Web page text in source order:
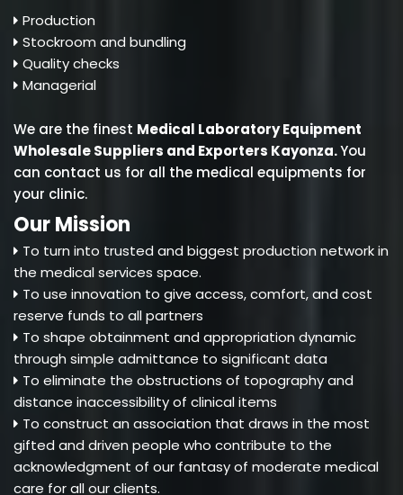
Production
Stockroom and bundling
Quality checks
Managerial
We are the finest Medical Laboratory Equipment
Wholesale Suppliers and Exporters Kayonza.You
can contact us for all the medical equipments for
your clinic.
Our Mission
To turn into trusted and biggest production network in
the medical services space.
To use innovation to give access, comfort, and cost
reserve funds to all partners
To shape obtainment and appropriation dynamic
through simple admittance to significant data
To eliminate the obstructions of topography and
distance inaccessibility of clinical items
To construct an association that draws in the most
gifted and driven people who contribute to the
acknowledgment of our fantasy of moderate medical
care for all our clients.